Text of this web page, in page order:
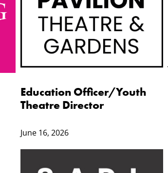
Education Officer/Youth
Theatre Director
June 16, 2026